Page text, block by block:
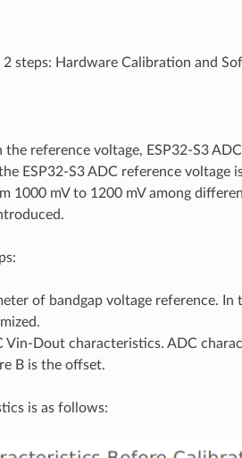
steps: Hardware Calibration and
reference voltage, ESP32-S3
ESP32-S3 ADC reference voltage
1000 mV to 1200 mV among
of bandgap voltage reference. In
Dout characteristics. ADC
B is the offset.
is as follows: